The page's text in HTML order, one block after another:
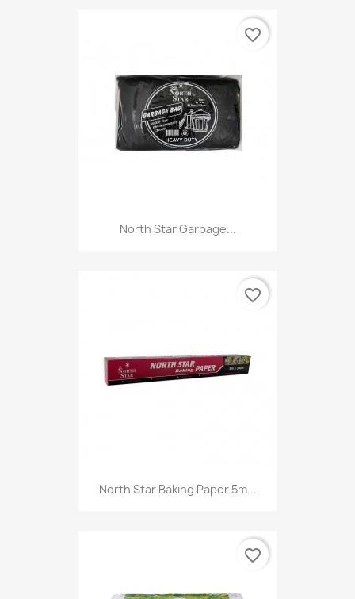
North Star Garbage...
favorite_border
North Star Baking Paper 5m...
favorite_border
favorite_border